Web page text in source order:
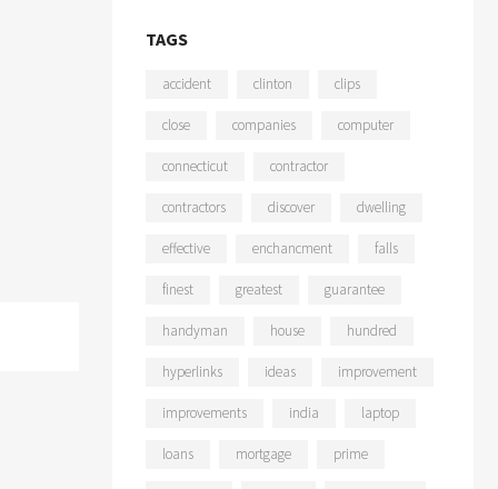
TAGS
accident clinton clips
close companies computer
connecticut contractor
contractors discover dwelling
effective enchancment falls
finest greatest guarantee
handyman house hundred
hyperlinks ideas improvement
improvements india laptop
loans mortgage prime